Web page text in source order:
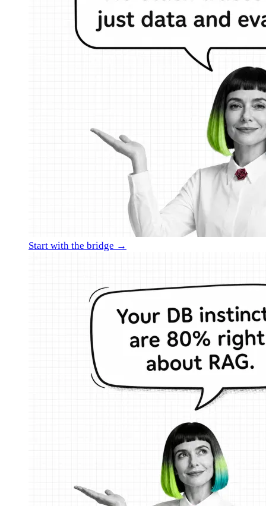
Start with the bridge →